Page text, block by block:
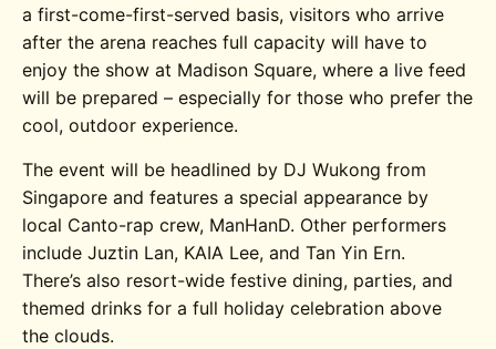
a first-come-first-served basis, visitors who arrive
after the arena reaches full capacity will have to
enjoy the show at Madison Square, where a live feed
will be prepared – especially for those who prefer the
cool, outdoor experience.
The event will be headlined by DJ Wukong from
Singapore and features a special appearance by
local Canto-rap crew, ManHanD. Other performers
include Juztin Lan, KAIA Lee, and Tan Yin Ern.
There’s also resort-wide festive dining, parties, and
themed drinks for a full holiday celebration above
the clouds.